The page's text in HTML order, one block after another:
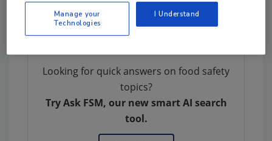
thrown away or returned to the place of
purchase.
Looking for quick answers on food safety
topics?
Try Ask FSM, our new smart AI search
tool.
Manage your
Technologies
I Understand